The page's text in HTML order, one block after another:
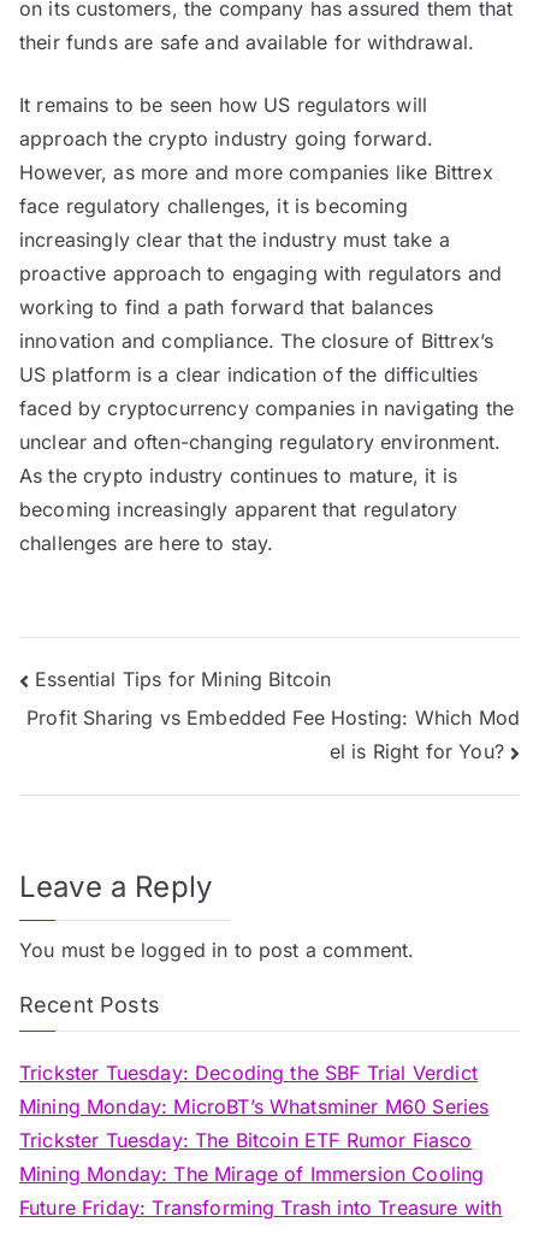
on its customers, the company has assured them that
their funds are safe and available for withdrawal.
It remains to be seen how US regulators will
approach the crypto industry going forward.
However, as more and more companies like Bittrex
face regulatory challenges, it is becoming
increasingly clear that the industry must take a
proactive approach to engaging with regulators and
working to find a path forward that balances
innovation and compliance. The closure of Bittrex’s
US platform is a clear indication of the difficulties
faced by cryptocurrency companies in navigating the
unclear and often-changing regulatory environment.
As the crypto industry continues to mature, it is
becoming increasingly apparent that regulatory
challenges are here to stay.
Post
navigation
Essential Tips for Mining Bitcoin
Profit Sharing vs Embedded Fee Hosting: Which Mod
el is Right for You?
Leave a Reply
You must be logged in to post a comment.
Recent Posts
Trickster Tuesday: Decoding the SBF Trial Verdict
Mining Monday: MicroBT’s Whatsminer M60 Series
Trickster Tuesday: The Bitcoin ETF Rumor Fiasco
Mining Monday: The Mirage of Immersion Cooling
Future Friday: Transforming Trash into Treasure with